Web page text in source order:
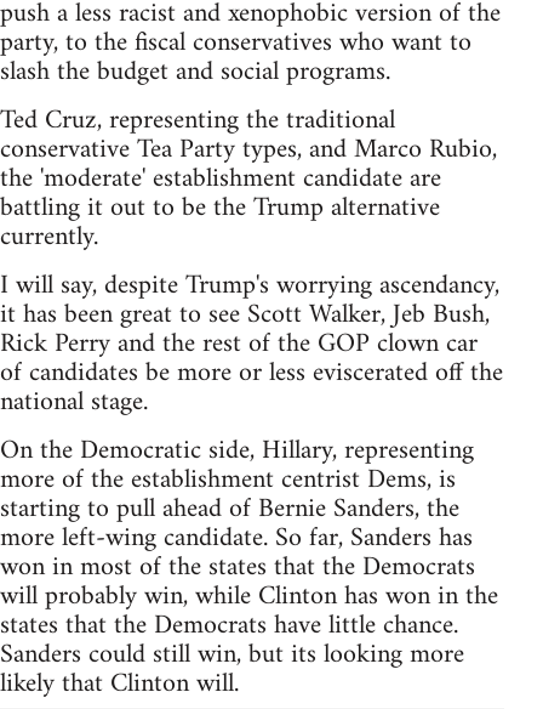
push a less racist and xenophobic version of the
party, to the fiscal conservatives who want to
slash the budget and social programs.
Ted Cruz, representing the traditional
conservative Tea Party types, and Marco Rubio,
the 'moderate' establishment candidate are
battling it out to be the Trump alternative
currently.
I will say, despite Trump's worrying ascendancy,
it has been great to see Scott Walker, Jeb Bush,
Rick Perry and the rest of the GOP clown car
of candidates be more or less eviscerated off the
national stage.
On the Democratic side, Hillary, representing
more of the establishment centrist Dems, is
starting to pull ahead of Bernie Sanders, the
more left-wing candidate. So far, Sanders has
won in most of the states that the Democrats
will probably win, while Clinton has won in the
states that the Democrats have little chance.
Sanders could still win, but its looking more
likely that Clinton will.